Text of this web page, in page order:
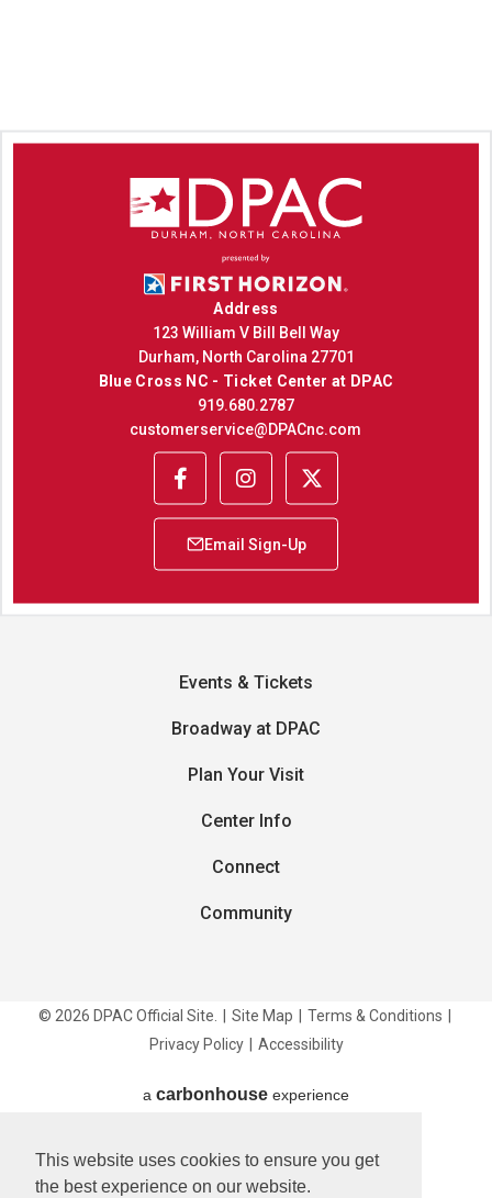
This website uses cookies to ensure you get
the best experience on our website.
Address
123 William V Bill Bell Way
Durham, North Carolina 27701
Blue Cross NC - Ticket Center at DPAC
919.680.2787
customerservice@DPACnc.com
Events & Tickets
Broadway at DPAC
Plan Your Visit
Center Info
Connect
Community
© 2026 DPAC Official Site. Site Map Terms & Conditions
Privacy Policy
Accessibility
a carbon house experience